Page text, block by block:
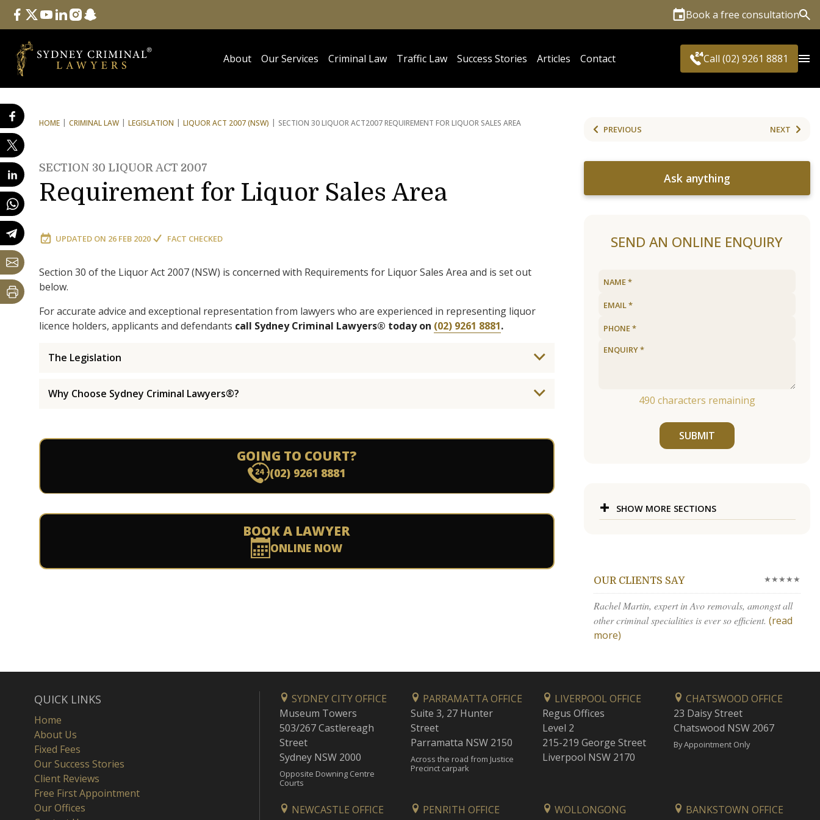
Follow Us
facebook
twitteryoutube
linkedininstagram
snapchat Book a free consultation
About Our Services Criminal Law Traffic Law Success Stories Articles Contact Call (02) 9261 8881
HOME CRIMINAL LAW LEGISLATION LIQUOR ACT 2007 (NSW) SECTION 30 LIQUOR ACT2007 REQUIREMENT FOR LIQUOR SALES AREA
SECTION 30 LIQUOR ACT 2007
Requirement for Liquor Sales Area
UPDATED ON 26 FEB 2020 FACT CHECKED
Section 30 of the Liquor Act 2007 (NSW) is concerned with Requirements for Liquor Sales Area and is set out
below.
For accurate advice and exceptional representation from lawyers who are experienced in representing liquor
licence holders, applicants and defendants call Sydney Criminal Lawyers® today on (02) 9261 8881.
The Legislation
Why Choose Sydney Criminal Lawyers®?
GOING TO COURT?
(02) 9261 8881
BOOK A LAWYER
ONLINE NOW
PREVIOUS NEXT
Ask anything
SEND AN ONLINE ENQUIRY
490 characters remaining
SUBMIT
SHOW MORE SECTIONS
OUR CLIENTS SAY ★★★★★
Rachel Martin, expert in Avo removals, amongst all
other criminal specialities is ever so efficient. (read
more)
QUICK LINKS
Home
About Us
Fixed Fees
Our Success Stories
Client Reviews
Free First Appointment
Our Offices
SYDNEY CITY OFFICE
Museum Towers
503/267 Castlereagh
Street
Sydney NSW 2000
Opposite Downing Centre
Courts
PARRAMATTA OFFICE
Suite 3, 27 Hunter
Street
Parramatta NSW 2150
Across the road from Justice
Precinct carpark
LIVERPOOL OFFICE
Regus Offices
Level 2
215-219 George Street
Liverpool NSW 2170
CHATSWOOD OFFICE
23 Daisy Street
Chatswood NSW 2067
By Appointment Only
NEWCASTLE OFFICE
PENRITH OFFICE
WOLLONGONG
BANKSTOWN OFFICE